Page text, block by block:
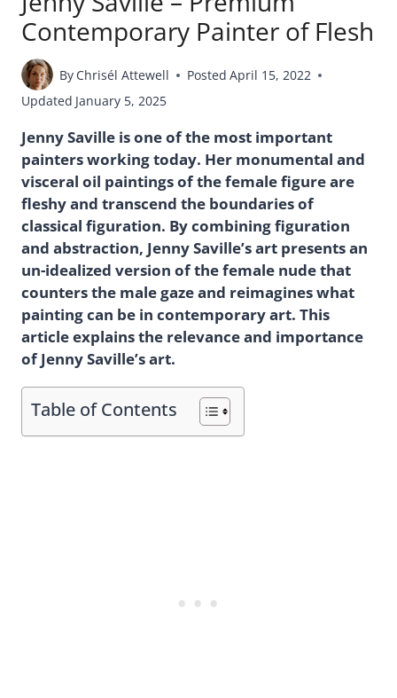
Contemporary Painter of Flesh
By Chrisél Attewell Posted April 15, 2022
Updated January 5, 2025
Jenny Saville is one of the most important
painters working today. Her monumental and
visceral oil paintings of the female figure are
fleshy and transcend the boundaries of
classical figuration. By combining figuration
and abstraction, Jenny Saville’s art presents an
un-idealized version of the female nude that
counters the male gaze and reimagines what
painting can be in contemporary art. This
article explains the relevance and importance
of Jenny Saville’s art.
Table of Contents